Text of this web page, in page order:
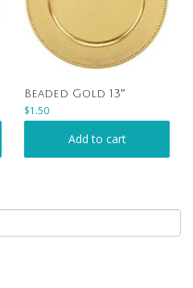
Beaded Gold 13″
$1.50
Add to cart